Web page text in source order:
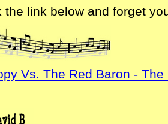
the link below and forget
Vs. The Red Baron -